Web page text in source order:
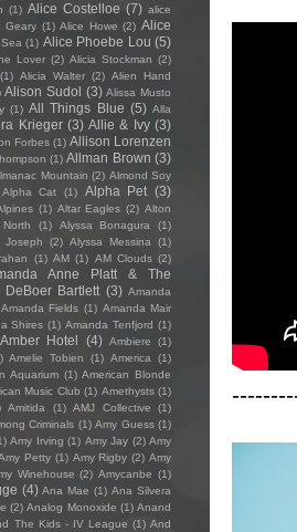
(1) Alice Costelloe (7) alice
Geary (1) Alice Howe (2) Alice
(1) Alice Phoebe Lou (5)
Lover (2) Alicia Stockman (2)
(1) Alicia Walter (2) Alien Hand
Alison Sudol (3) Alissa Musto
(1) All Things Blue (5) Alla
Krieger (3) Allie & Ivy (3)
Forbes (1) Allison Lorenzen
(1) Allman Brown (3)
Mountain (2) Almond Soy
Alpha Cat (1) Alpha Pet (3)
(1) Altar Eagles (2) Alton
(1) Alyssa Bonagura (1)
Joseph (2) Alyssa Messina
(1)
(1) AM (1) AM Clouds (2)
Anne Platt & The
DeBoer Bartlett (3) Amanda
Amanda Fields (1) Amanda Mair
Shires (1) Amanda Tenfjord (1)
Amber Hotel (4) Ambiere
(1)
Amelie Tobien (1) America
(1)
Aquarium (1) American Blonde
Music Club (1) Amethysts (1)
Amitida (1) AMJ Collective
(1)
Criminals (1) Amy Guess (1)
Amy Irving (1) Amy Jay (2) Amy
Petty (1) Amy Rigby (2) Amy
Winehouse (2) Amycanbe (1)
(4) Ana Mae (1) Ana Silvera
(2) Analog Monoxide (1) Anand
The Kids - IV League (1) And